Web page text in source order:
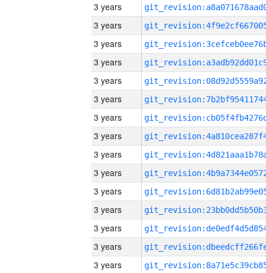
3 years
3 years
3 years
3 years
3 years
3 years
3 years
3 years
3 years
3 years
3 years
3 years
3 years
3 years
3 years